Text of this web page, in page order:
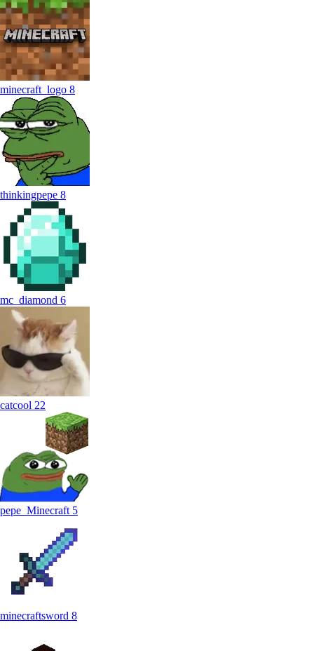
minecraft_logo 8
thinkingpepe 8
mc_diamond 6
catcool 22
pepe_Minecraft 5
minecraftsword 8